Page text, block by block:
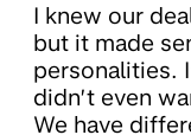
I knew our
but it made
personalities.
didn’t even
We have